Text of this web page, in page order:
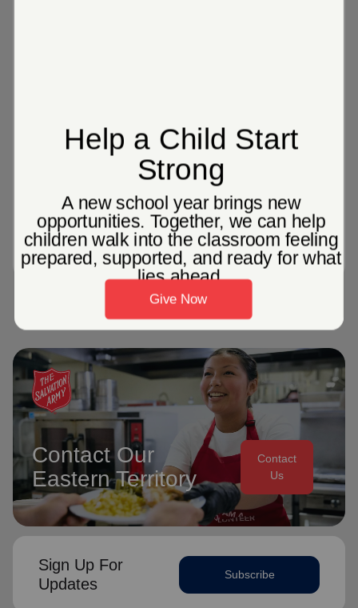
Point Camp
Clothing Assistance
Referral Services
*not all services available. Our capacity to meet
needs is based on resources available.
Contact Our
Eastern Territory
Contact
Us
Sign Up For
Updates
Subscribe